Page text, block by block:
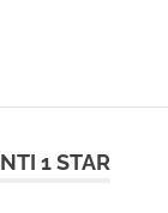
1 STAR